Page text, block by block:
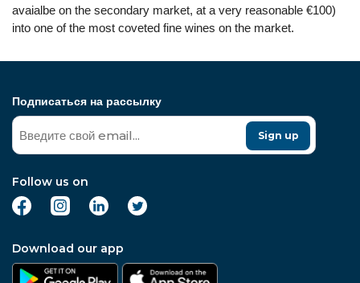
avaialbe on the secondary market, at a very reasonable €100)
into one of the most coveted fine wines on the market.
Подписаться на рассылку
Sign up
Follow us on
Download our app